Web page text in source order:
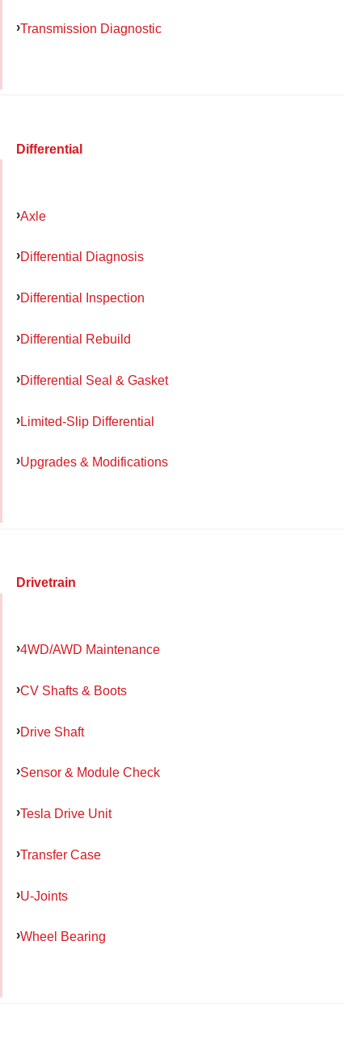
Transmission Diagnostic
Differential
Axle
Differential Diagnosis
Differential Inspection
Differential Rebuild
Differential Seal & Gasket
Limited-Slip Differential
Upgrades & Modifications
Drivetrain
4WD/AWD Maintenance
CV Shafts & Boots
Drive Shaft
Sensor & Module Check
Tesla Drive Unit
Transfer Case
U-Joints
Wheel Bearing